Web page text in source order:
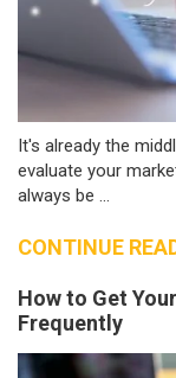
It's already the
evaluate your
always be ...
CONTINUE
How to Get
Frequently